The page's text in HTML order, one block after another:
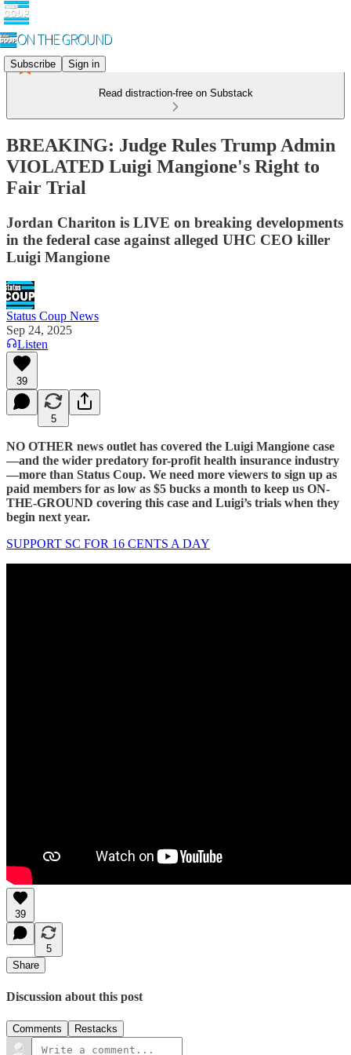
Subscribe Sign in
Read distraction-free on Substack
BREAKING: Judge Rules Trump Admin
VIOLATED Luigi Mangione's Right to
Fair Trial
Jordan Chariton is LIVE on breaking developments
in the federal case against alleged UHC CEO killer
Luigi Mangione
Status Coup News
Sep 24, 2025
Listen
39
5
NO OTHER news outlet has covered the Luigi Mangione case
—and the wider predatory for-profit health insurance industry
—more than Status Coup. We need more viewers to sign up as
paid members for as low as $5 bucks a month to keep us ON-
THE-GROUND covering this case and Luigi’s trials when they
begin next year.
SUPPORT SC FOR 16 CENTS A DAY
39
5
Share
Discussion about this post
Comments Restacks